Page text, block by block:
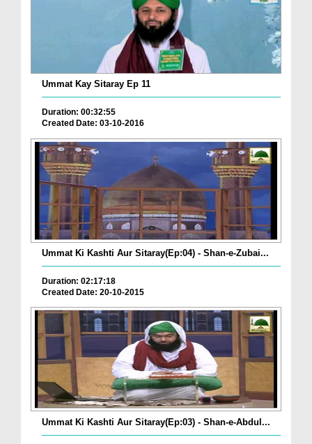
Ummat Kay Sitaray Ep 11
Duration: 00:32:55
Created Date: 03-10-2016
Ummat Ki Kashti Aur Sitaray(Ep:04) - Shan-e-Zubai...
Duration: 02:17:18
Created Date: 20-10-2015
Ummat Ki Kashti Aur Sitaray(Ep:03) - Shan-e-Abdul...